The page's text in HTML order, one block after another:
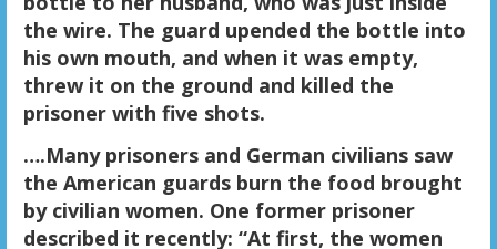
the wire. The guard upended the bottle into
his own mouth, and when it was empty,
threw it on the ground and killed the
prisoner with five shots.
….Many prisoners and German civilians saw
the American guards burn the food brought
by civilian women. One former prisoner
described it recently: “At first, the women